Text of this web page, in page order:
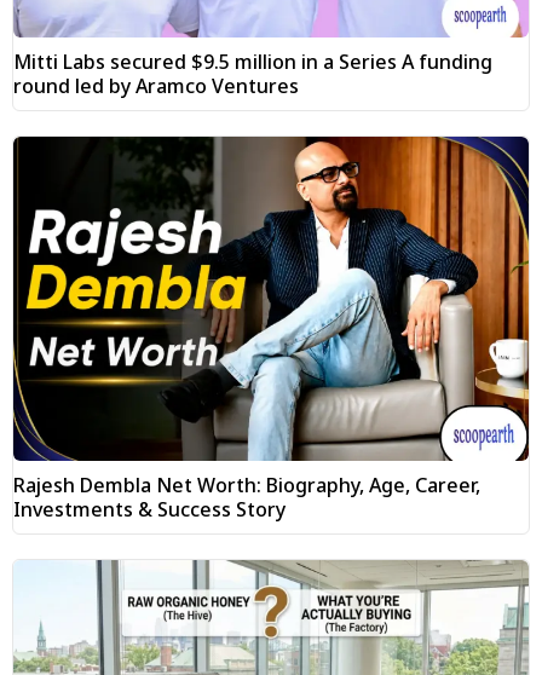
Mitti Labs secured $9.5 million in a Series A funding
round led by Aramco Ventures
Rajesh Dembla Net Worth: Biography, Age, Career,
Investments & Success Story